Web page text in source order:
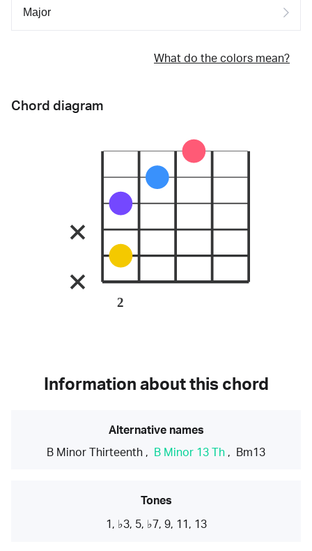
What do the colors mean?
Chord diagram
2
Information about this chord
Alternative names
B Minor Thirteenth , B Minor 13 Th , Bm13
Tones
1, ♭3, 5, ♭7, 9, 11, 13